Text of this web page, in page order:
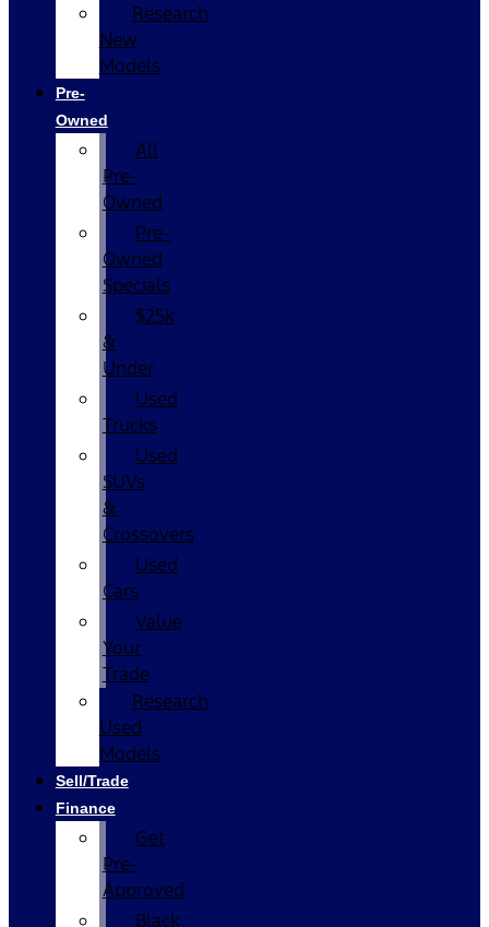
Research
New
Models
Pre-
Owned
All
Pre-
Owned
Pre-
Owned
Specials
$25k
&
Under
Used
Trucks
Used
SUVs
&
Crossovers
Used
Cars
Value
Your
Trade
Research
Used
Models
Sell/Trade
Finance
Get
Pre-
Approved
Black